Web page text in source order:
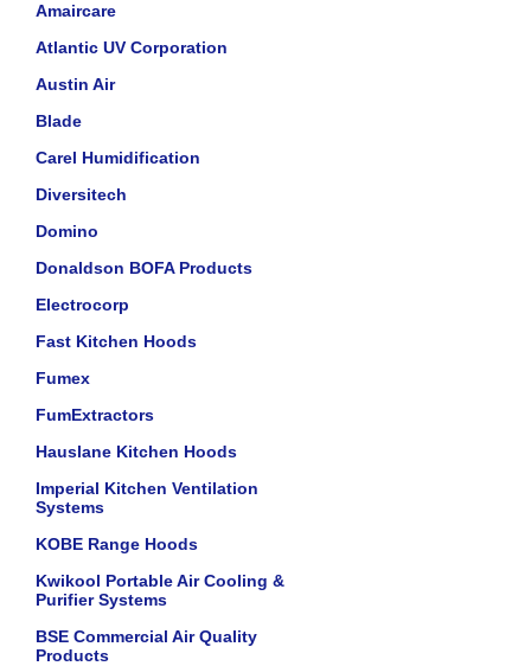
Amaircare
Atlantic UV Corporation
Austin Air
Blade
Carel Humidification
Diversitech
Domino
Donaldson BOFA Products
Electrocorp
Fast Kitchen Hoods
Fumex
FumExtractors
Hauslane Kitchen Hoods
Imperial Kitchen Ventilation
Systems
KOBE Range Hoods
Kwikool Portable Air Cooling &
Purifier Systems
BSE Commercial Air Quality
Products